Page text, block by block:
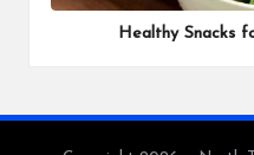
in
Healthy Snacks